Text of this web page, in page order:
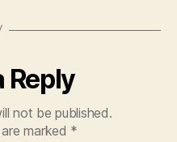
Reply
not be published.
marked *